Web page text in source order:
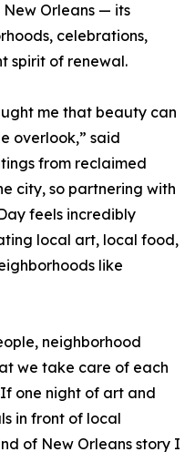
Orleans — its
celebrations,
spirit of renewal.
me that beauty can
overlook,” said
from reclaimed
city, so partnering with
feels incredibly
local art, local food,
like
neighborhood
we take care of each
one night of art and
in front of local
of New Orleans story I